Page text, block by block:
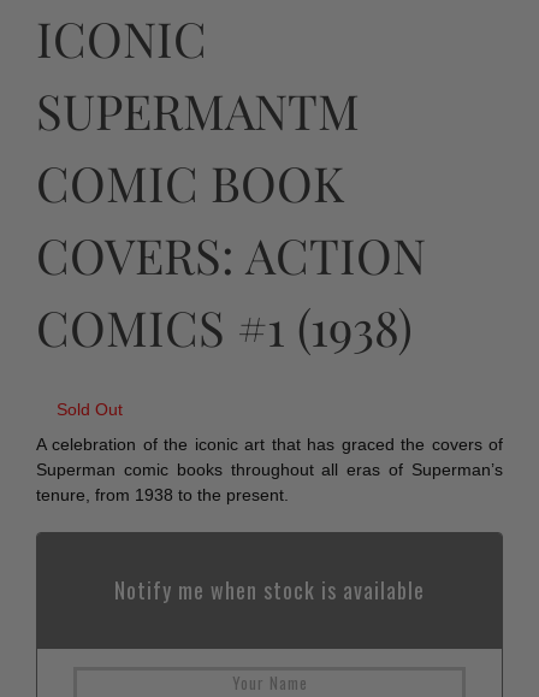
ICONIC
SUPERMANTM
COMIC BOOK
COVERS: ACTION
COMICS #1 (1938)
Sold Out
A celebration of the iconic art that has graced the covers of
Superman comic books throughout all eras of Superman’s
tenure, from 1938 to the present.
Notify me when stock is available